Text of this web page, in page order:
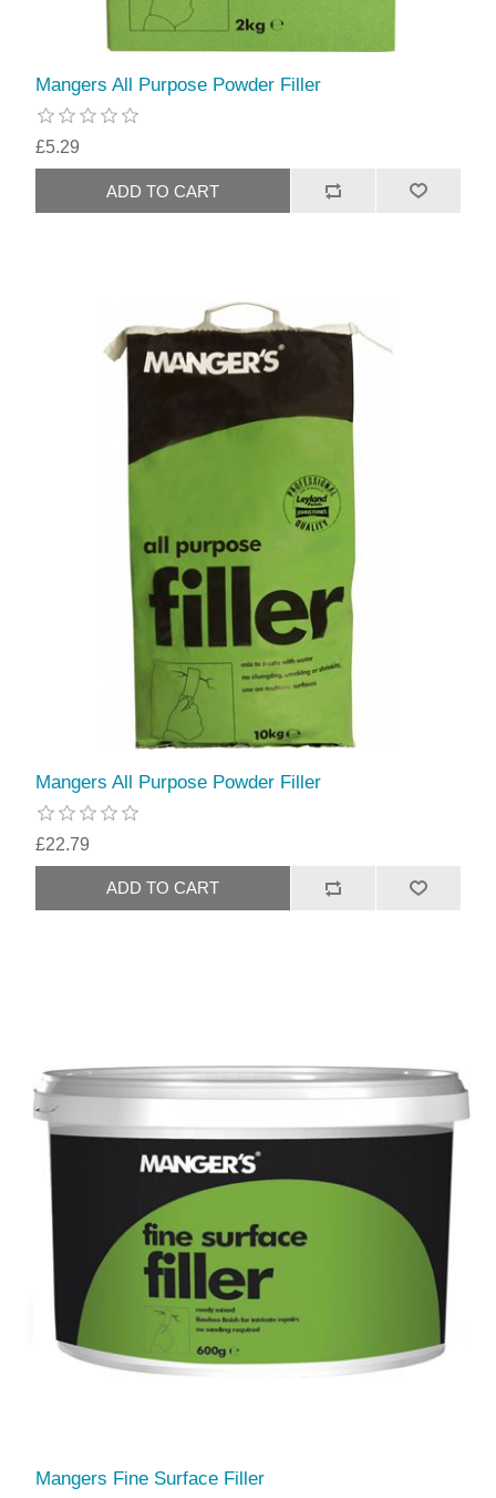
Mangers All Purpose Powder Filler
£5.29
Mangers All Purpose Powder Filler
£22.79
Mangers Fine Surface Filler